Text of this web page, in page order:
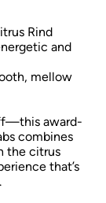
Rind
and
mellow
award-
combines
the citrus
that’s